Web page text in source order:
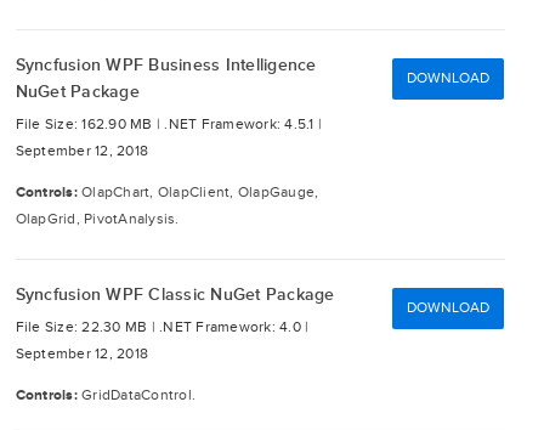
Syncfusion WPF Business Intelligence
NuGet Package
File Size: 162.90 MB |.NET Framework: 4.5.1 |
September 12, 2018
Controls: OlapChart, OlapClient, OlapGauge,
OlapGrid, PivotAnalysis.
DOWNLOAD
Syncfusion WPF Classic NuGet Package
File Size: 22.30 MB | .NET Framework: 4.0 |
September 12, 2018
Controls: GridDataControl.
DOWNLOAD